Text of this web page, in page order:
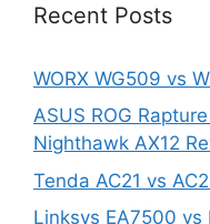
Recent Posts
WORX WG509 vs
ASUS ROG
Nighthawk AX12
Tenda AC21 vs
Linksys EA7500 vs